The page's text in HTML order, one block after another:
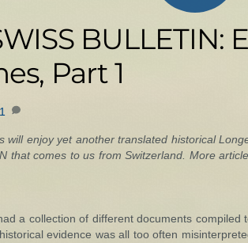
BULLETIN:
Part 1
1
enjoy yet another translated historical
that comes to us from Switzerland. More
a collection of different documents
evidence was all too often